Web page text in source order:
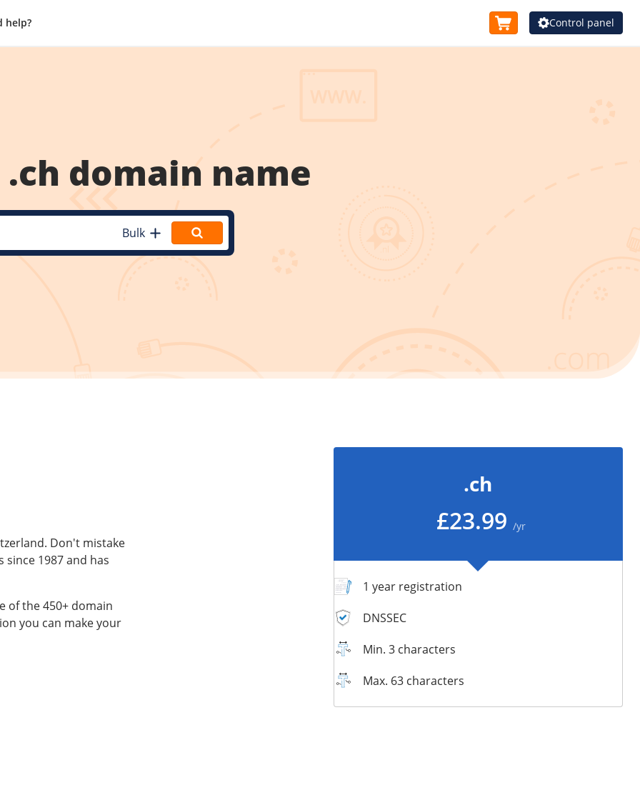
help?
Control panel
.ch domain name
Bulk
Don't mistake
since 1987 and has
of the 450+ domain
you can make your
.ch
£23.99 /yr
1 year registration
DNSSEC
Min. 3 characters
Max. 63 characters